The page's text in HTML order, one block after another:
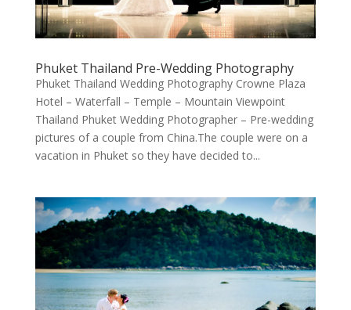
Phuket Thailand Pre-Wedding Photography
Phuket Thailand Wedding Photography Crowne Plaza
Hotel – Waterfall – Temple – Mountain Viewpoint
Thailand Phuket Wedding Photographer – Pre-wedding
pictures of a couple from China.The couple were on a
vacation in Phuket so they have decided to...